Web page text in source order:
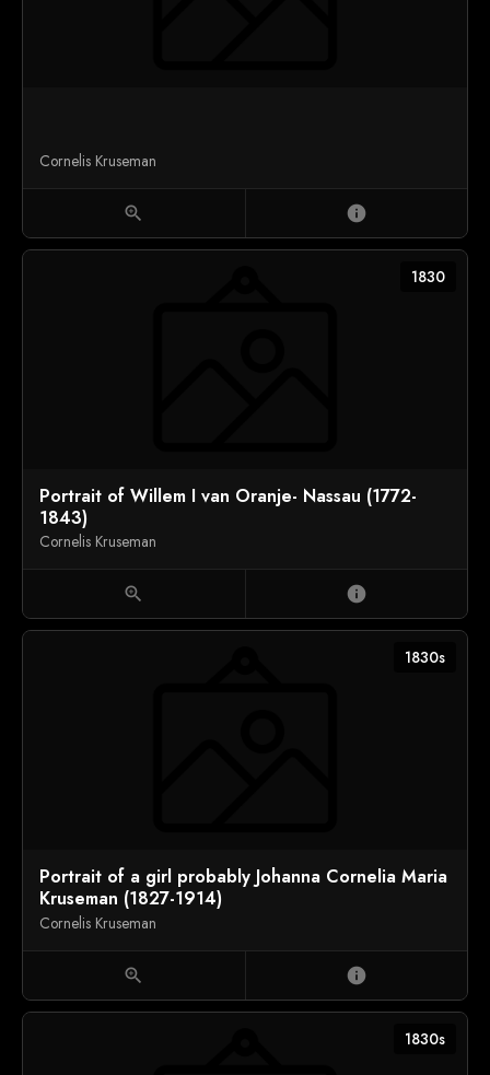
Cornelis Kruseman
zoom_in info
1830
Portrait of Willem I van Oranje- Nassau (1772-
1843)
Cornelis Kruseman
zoom_in info
1830s
Portrait of a girl probably Johanna Cornelia Maria
Kruseman (1827-1914)
Cornelis Kruseman
zoom_in info
1830s